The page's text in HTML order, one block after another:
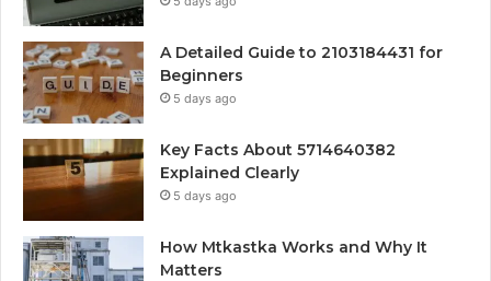
A Detailed Guide to 2103184431 for
Beginners
5 days ago
Key Facts About 5714640382
Explained Clearly
5 days ago
How Mtkastka Works and Why It
Matters